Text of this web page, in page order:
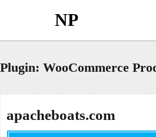
NP
Plugin: WooCommerce
apacheboats.com